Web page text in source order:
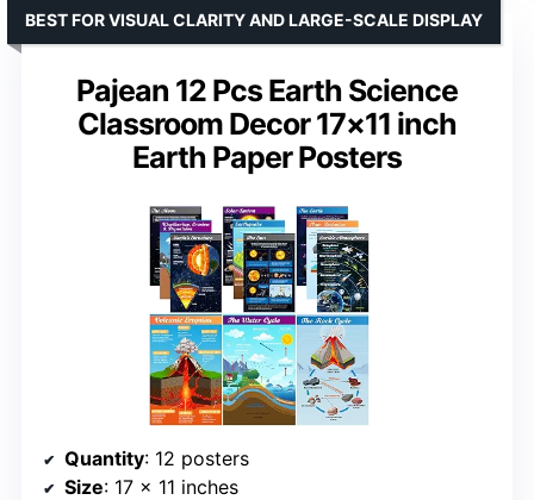
Pajean 12 Pcs Earth Science
Classroom Decor 17×11 inch
Earth Paper Posters
BEST FOR VISUAL CLARITY AND LARGE-SCALE DISPLAY
Quantity: 12 posters
Size: 17 x 11 inches